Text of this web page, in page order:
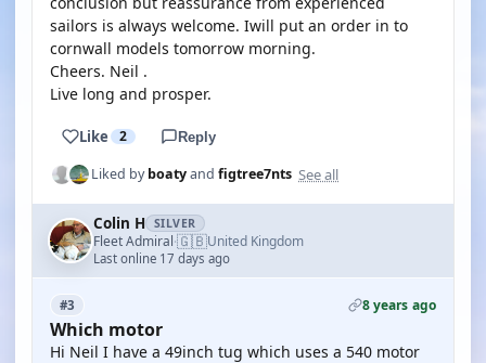
sailors is always welcome. Iwill put an order in to
cornwall models tomorrow morning.
Cheers. Neil .
Live long and prosper.
Like 2 Reply
Liked byboatyand figtree7nts See all
Colin H SILVER
Fleet Admiral·🇬🇧United Kingdom
Last online 17 days ago
#3 8 years ago
Which motor
Hi Neil I have a 49inch tug which uses a 540 motor